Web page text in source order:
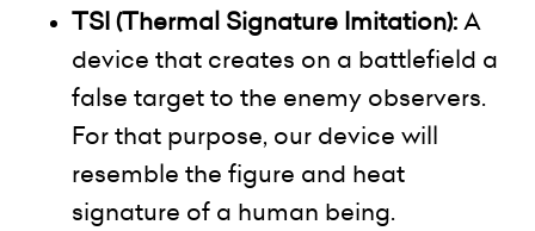
TSI (Thermal Signature Imitation):A
device that creates on a battlefield a
false target to the enemy observers.
For that purpose, our device will
resemble the figure and heat
signature of a human being.